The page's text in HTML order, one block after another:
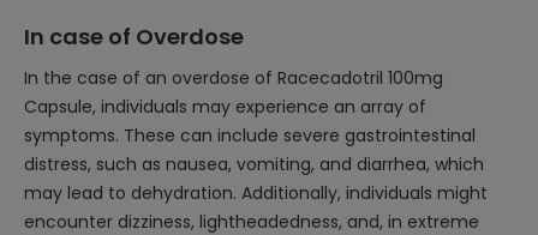
In case of Overdose
In the case of an overdose of Racecadotril 100mg
Capsule, individuals may experience an array of
symptoms. These can include severe gastrointestinal
distress, such as nausea, vomiting, and diarrhea, which
may lead to dehydration. Additionally, individuals might
encounter dizziness, lightheadedness, and, in extreme